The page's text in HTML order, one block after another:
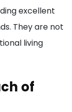
excellent
They are not
living
of